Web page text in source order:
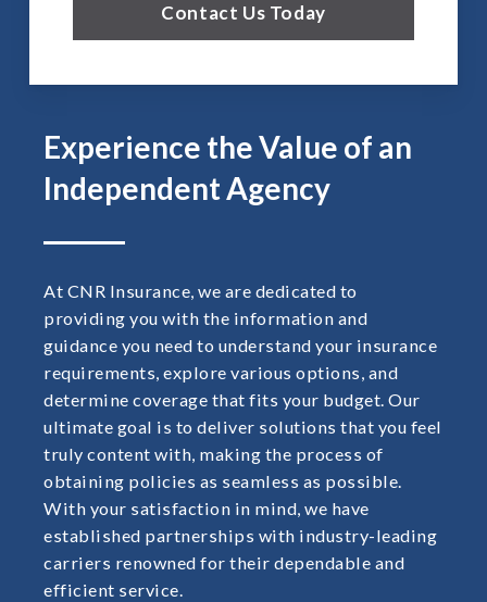
Contact Us Today
Experience the Value of an
Independent Agency
At CNR Insurance, we are dedicated to
providing you with the information and
guidance you need to understand your insurance
requirements, explore various options, and
determine coverage that fits your budget. Our
ultimate goal is to deliver solutions that you feel
truly content with, making the process of
obtaining policies as seamless as possible.
With your satisfaction in mind, we have
established partnerships with industry-leading
carriers renowned for their dependable and
efficient service.